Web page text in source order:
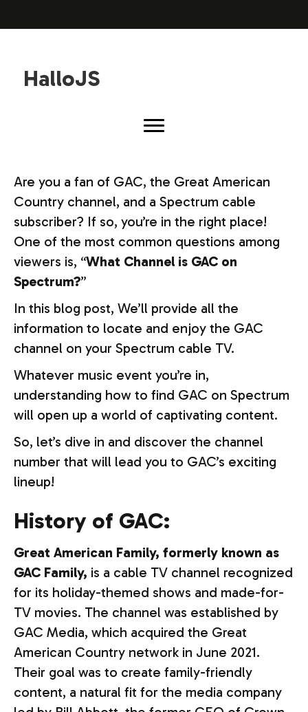
HalloJS
Are you a fan of GAC, the Great American
Country channel, and a Spectrum cable
subscriber? If so, you’re in the right place!
One of the most common questions among
viewers is, “What Channel is GAC on
Spectrum?”
In this blog post, We’ll provide all the
information to locate and enjoy the GAC
channel on your Spectrum cable TV.
Whatever music event you’re in,
understanding how to find GAC on Spectrum
will open up a world of captivating content.
So, let’s dive in and discover the channel
number that will lead you to GAC’s exciting
lineup!
History of GAC:
Great American Family, formerly known as
GAC Family, is a cable TV channel recognized
for its holiday-themed shows and made-for-
TV movies. The channel was established by
GAC Media, which acquired the Great
American Country network in June 2021.
Their goal was to create family-friendly
content, a natural fit for the media company